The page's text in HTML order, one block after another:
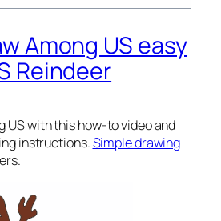
Among US easy
Reindeer
USwith this how-to video and
instructions.Simple drawing